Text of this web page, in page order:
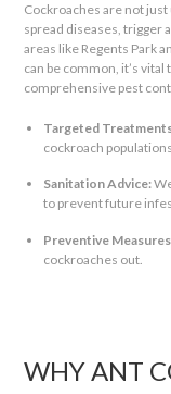
Cockroaches are not
spread diseases, trigger
areas like Regents Park
can be common, it’s
comprehensive pest
Targeted
cockroach
Sanitation Advice:
to prevent future
Preventive
cockroaches out.
WHY ANT